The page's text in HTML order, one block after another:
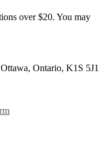
over $20. You may
Ontario, K1S 5J1